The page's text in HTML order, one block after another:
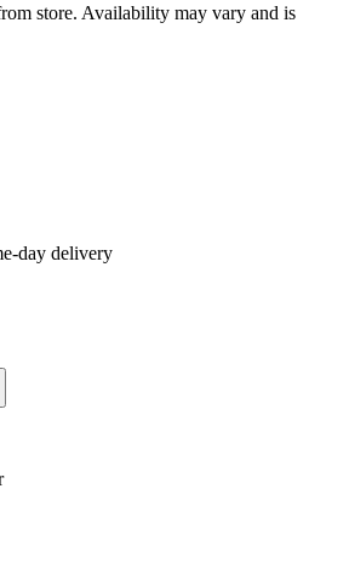
store. Availability may vary and is
day delivery